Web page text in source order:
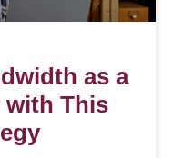
as a
with This